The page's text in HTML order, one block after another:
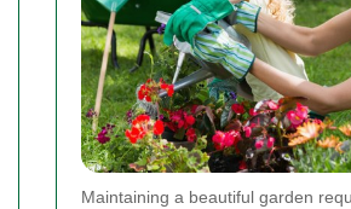
Maintaining a beautiful garden